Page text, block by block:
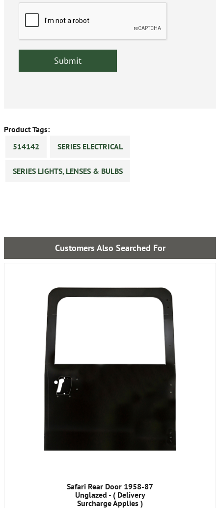
Product Tags:
514142
SERIES ELECTRICAL
SERIES LIGHTS, LENSES & BULBS
Customers Also Searched For
Safari Rear Door 1958-87
Unglazed - ( Delivery
Surcharge Applies )